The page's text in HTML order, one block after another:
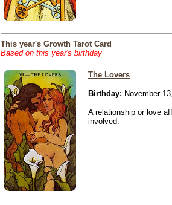
This year's Growth Tarot Card
Based on this year's birthday
The Lovers
Birthday: November
A relationship or love
involved.